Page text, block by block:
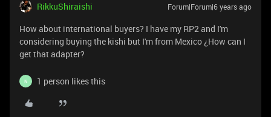
RikkuShiraishi Forum|Forum|6 years ago
How about international buyers? I have my RP2 and I'm
considering buying the kishi but I'm from Mexico ¿How can I
get that adapter?
N 1 person likes this